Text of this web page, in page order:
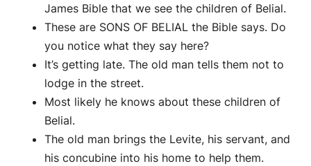
James Bible that we see the children of Belial.
These are SONS OF BELIAL the Bible says. Do
you notice what they say here?
It’s getting late. The old man tells them not to
lodge in the street.
Most likely he knows about these children of
Belial.
The old man brings the Levite, his servant, and
his concubine into his home to help them.